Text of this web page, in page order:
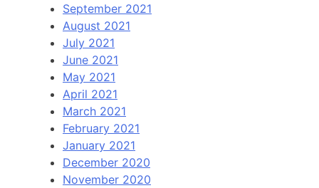
September 2021
August 2021
July 2021
June 2021
May 2021
April 2021
March 2021
February 2021
January 2021
December 2020
November 2020